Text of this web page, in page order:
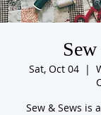
Sat, Oct 04
  |
Sew & Sews is